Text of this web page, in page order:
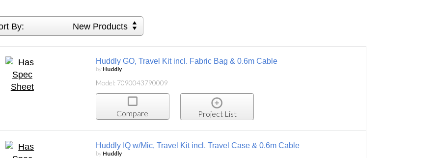
By: New Products
Huddly GO, Travel Kit incl. Fabric Bag & 0.6m Cable
by Huddly
Model: 7090043790009
Compare Project List
Huddly IQ w/Mic, Travel Kit incl. Travel Case & 0.6m Cable
by Huddly